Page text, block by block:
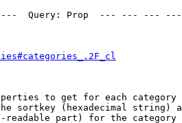
Query: Prop  --- --- ---
to get for each category
sortkey (hexadecimal string)
readable part) for the category